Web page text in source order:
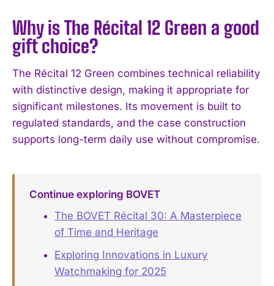
Why is The Récital 12 Green a good
gift choice?
The Récital 12 Green combines technical reliability
with distinctive design, making it appropriate for
significant milestones. Its movement is built to
regulated standards, and the case construction
supports long-term daily use without compromise.
Continue exploring BOVET
The BOVET Récital 30: A Masterpiece
of Time and Heritage
Exploring Innovations in Luxury
Watchmaking for 2025